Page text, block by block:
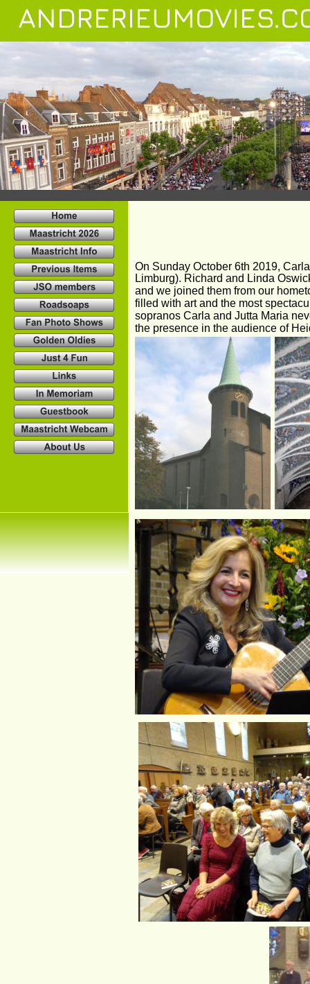
On Sunday October 6th 2019,
Limburg). Richard and Linda
and we joined them from our
filled with art and the most
sopranos Carla and Jutta Maria
the presence in the audience of